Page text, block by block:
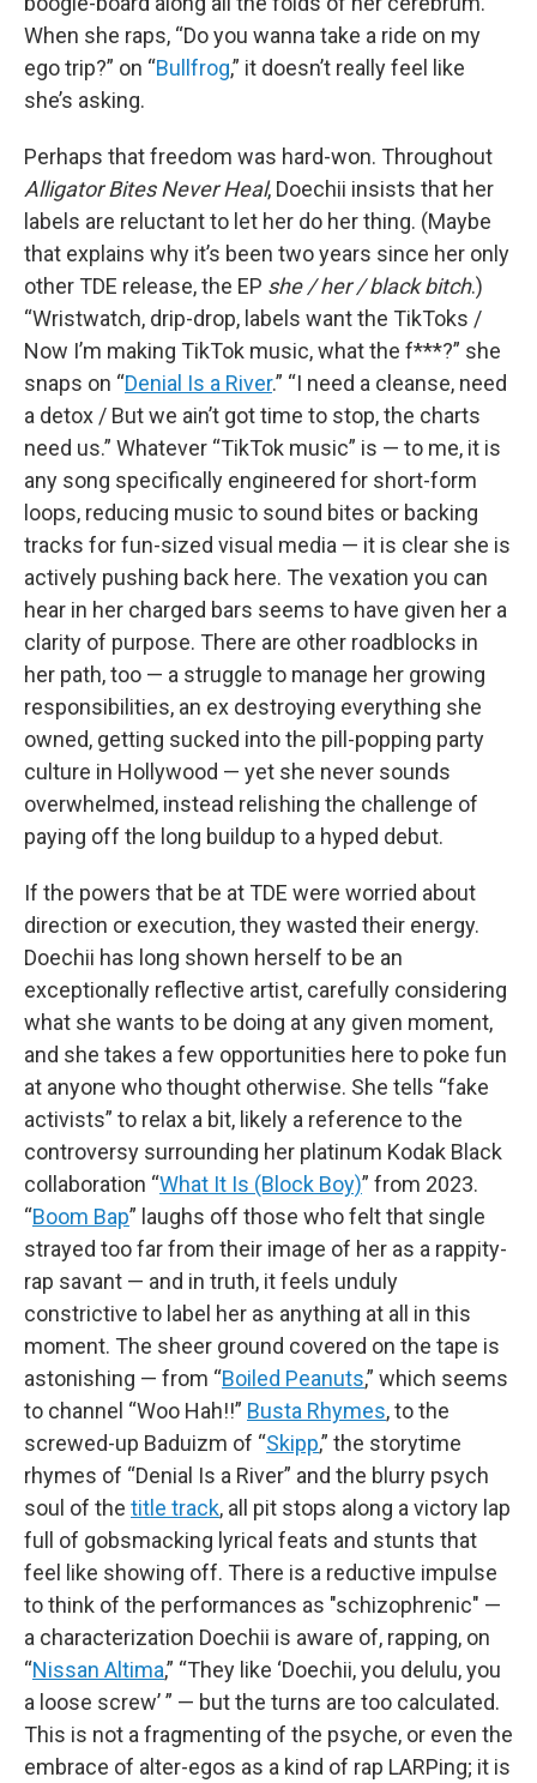
When she raps, “Do you wanna take a ride on my
ego trip?” on “Bullfrog,” it doesn’t really feel like
she’s asking.
Perhaps that freedom was hard-won. Throughout
Alligator Bites Never Heal, Doechii insists that her
labels are reluctant to let her do her thing. (Maybe
that explains why it’s been two years since her only
other TDE release, the EP she / her / black bitch.)
“Wristwatch, drip-drop, labels want the TikToks /
Now I’m making TikTok music, what the f***?” she
snaps on “Denial Is a River.” “I need a cleanse, need
a detox / But we ain’t got time to stop, the charts
need us.” Whatever “TikTok music” is — to me, it is
any song specifically engineered for short-form
loops, reducing music to sound bites or backing
tracks for fun-sized visual media — it is clear she is
actively pushing back here. The vexation you can
hear in her charged bars seems to have given her a
clarity of purpose. There are other roadblocks in
her path, too — a struggle to manage her growing
responsibilities, an ex destroying everything she
owned, getting sucked into the pill-popping party
culture in Hollywood — yet she never sounds
overwhelmed, instead relishing the challenge of
paying off the long buildup to a hyped debut.
If the powers that be at TDE were worried about
direction or execution, they wasted their energy.
Doechii has long shown herself to be an
exceptionally reflective artist, carefully considering
what she wants to be doing at any given moment,
and she takes a few opportunities here to poke fun
at anyone who thought otherwise. She tells “fake
activists” to relax a bit, likely a reference to the
controversy surrounding her platinum Kodak Black
collaboration “What It Is (Block Boy)” from 2023.
“Boom Bap” laughs off those who felt that single
strayed too far from their image of her as a rappity-
rap savant — and in truth, it feels unduly
constrictive to label her as anything at all in this
moment. The sheer ground covered on the tape is
astonishing — from “Boiled Peanuts,” which seems
to channel “Woo Hah!!” Busta Rhymes, to the
screwed-up Baduizm of “Skipp,” the storytime
rhymes of “Denial Is a River” and the blurry psych
soul of the title track, all pit stops along a victory lap
full of gobsmacking lyrical feats and stunts that
feel like showing off. There is a reductive impulse
to think of the performances as "schizophrenic" —
a characterization Doechii is aware of, rapping, on
“Nissan Altima,” “They like ‘Doechii, you delulu, you
a loose screw’ ” — but the turns are too calculated.
This is not a fragmenting of the psyche, or even the
embrace of alter-egos as a kind of rap LARPing; it is